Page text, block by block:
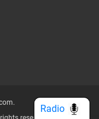
Radio